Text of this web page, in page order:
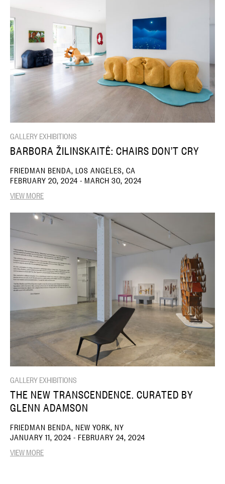
GALLERY EXHIBITIONS
BARBORA ŽILINSKAITĖ: CHAIRS DON’T CRY
FRIEDMAN BENDA, LOS ANGELES, CA
FEBRUARY 20, 2024 - MARCH 30, 2024
VIEW MORE
GALLERY EXHIBITIONS
THE NEW TRANSCENDENCE. CURATED BY
GLENN ADAMSON
FRIEDMAN BENDA, NEW YORK, NY
JANUARY 11, 2024 - FEBRUARY 24, 2024
VIEW MORE